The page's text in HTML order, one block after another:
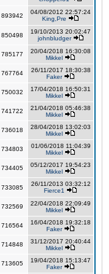
893942
04/08/2012 22:57:24
King,Pre
850498
19/10/2013 20:02:47
johnbludger
785177
20/04/2018 16:30:08
Mikkel
767764
26/11/2017 18:30:38
Faker
750032
17/04/2018 16:50:31
Mikkel
741722
21/04/2018 05:46:38
Mikkel
736018
28/04/2018 13:02:03
Mikkel
734803
01/06/2018 11:04:39
Mikkel
734405
05/12/2017 19:54:23
Mikkel
733085
26/11/2013 03:32:12
Fierce1
732569
22/04/2018 22:09:49
Mikkel
716564
16/04/2018 19:32:18
Faker
714848
31/12/2017 20:40:44
Mikkel
713605
19/04/2018 15:13:47
Faker